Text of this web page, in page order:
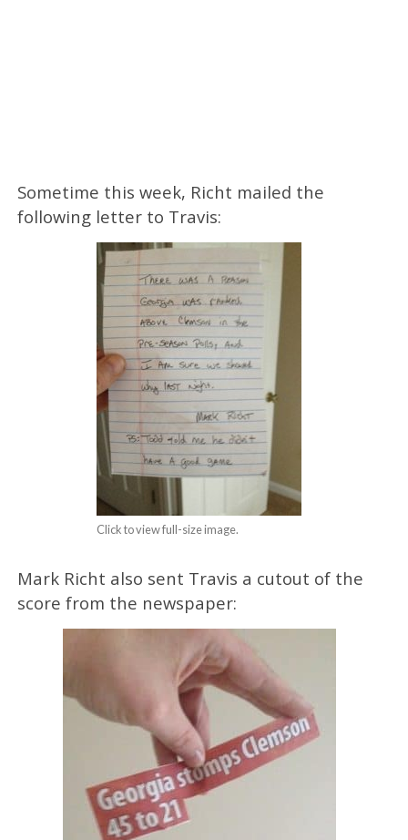
Sometime this week, Richt mailed the
following letter to Travis:
Click to view full-size image.
Mark Richt also sent Travis a cutout of the
score from the newspaper: